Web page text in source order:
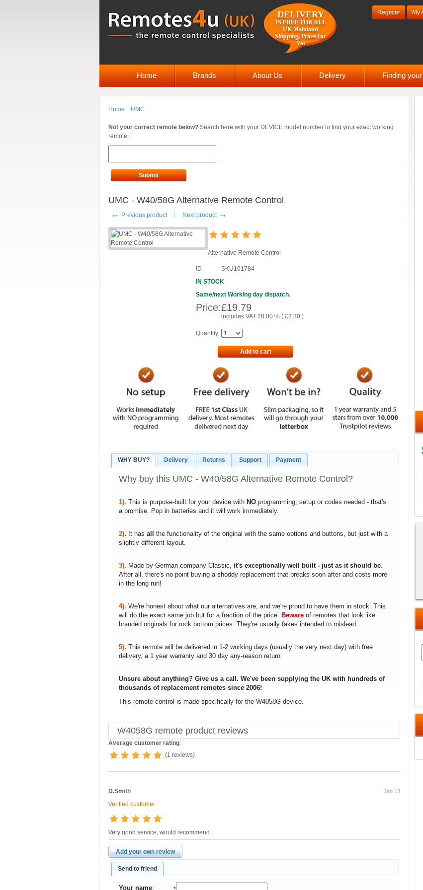
DELIVERY
IS FREE FOR ALL
UK Mainland
Shipping, Prices Inc
Vat
Register My
Home Brands About Us Delivery Finding
Home :: UMC
Not your correct remote below? Search here with your DEVICE model number to find your exact working
remote.
Submit
UMC - W40/58G Alternative Remote Control
← Previous product Next product →
Alternative Remote Control
ID
SKU101784
IN STOCK
Same/next Working day dispatch.
Price:£19.79
includes VAT 20.00 % ( £3.30 )
Quantity
Add to cart
WHY BUY? Delivery Returns Support Payment
Why buy this UMC - W40/58G Alternative Remote Control?
1). This is purpose-built for your device withNOprogramming, setup or codes needed - that's
a promise. Pop in batteries and it will work immediately.
2). It hasallthe functionality of the original with the same options and buttons, but just with a
slightly different layout.
3). Made by German company Classic, it's exceptionally well built - just as it should be
After all, there's no point buying a shoddy replacement that breaks soon after and costs more
in the long run!
4).We're honest about what our alternatives are, and we're proud to have them in stock. This
will do the exact same job but for a fraction of the price.Bewareof remotes that look like
branded originals for rock bottom prices. They're usually fakes intended to mislead.
5). This remote will be delivered in 1-2 working days (usually the very next day) with free
delivery, a 1 year warranty and 30 day any-reason return.
Unsure about anything? Give us a call. We've been supplying the UK with hundreds of
thousands of replacement remotes since 2006!
This remote control is made specifically for the W4058G device.
W4058G remote product reviews
Average customer rating:
(1 reviews)
D.Smith Jan 13
Verified customer
Very good service, would recommend.
Add your own review
Send to friend
Your name: